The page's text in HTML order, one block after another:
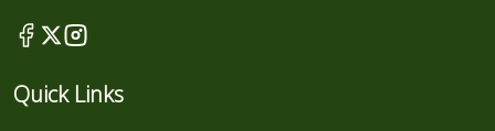
Quick Links